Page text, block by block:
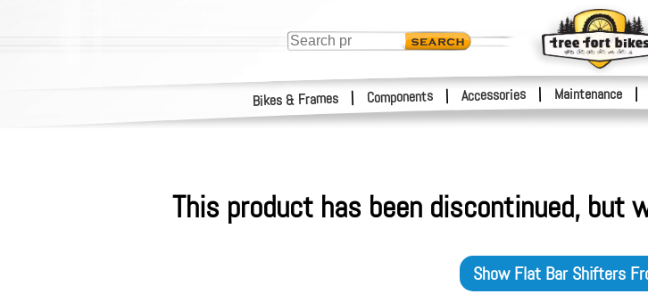
Bikes & Frames | Components | Accessories | Maintenance
This product has been discontinued, but
ShowFlat Bar Shifters